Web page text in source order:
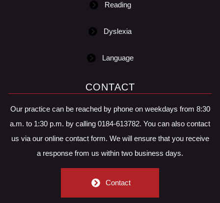
Reading
Dyslexia
Language
CONTACT
Our practice can be reached by phone on weekdays from 8:30
a.m. to 1:30 p.m. by calling 0184-613782. You can also contact
us via our online contact form. We will ensure that you receive
a response from us within two business days.
Contact